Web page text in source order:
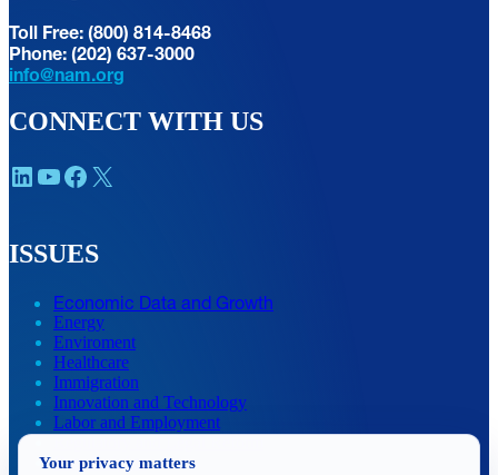
Toll Free: (800) 814-8468
Phone: (202) 637-3000
info@nam.org
CONNECT WITH US
LinkedIn YouTube Facebook X
ISSUES
Economic Data and Growth
Energy
Enviroment
Healthcare
Immigration
Innovation and Technology
Labor and Employment
Data Insights
Your privacy matters